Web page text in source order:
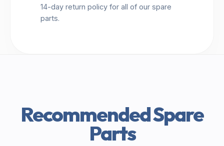
14-day return policy for all of our spare
parts.
Recommended Spare
Parts